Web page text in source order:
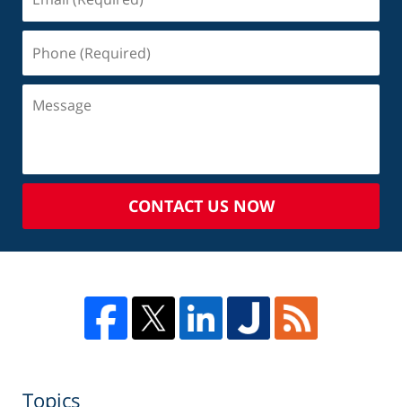
CONTACT US NOW
Topics